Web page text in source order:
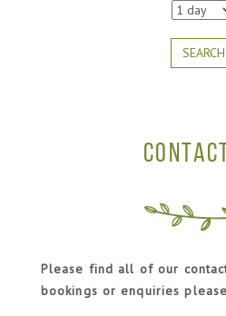
SEARCH
Please find all of our
bookings or enquiries